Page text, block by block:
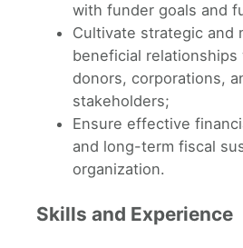
with funder goals and
Cultivate strategic and
beneficial
donors, corporations,
stakeholders;
Ensure effective
and long-term fiscal
organization.
Skills and Experience